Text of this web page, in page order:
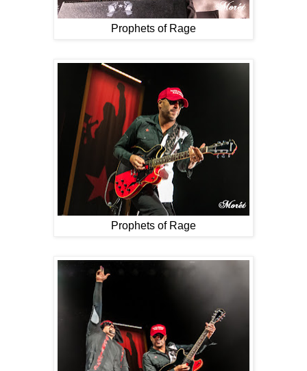
Prophets of Rage
Prophets of Rage